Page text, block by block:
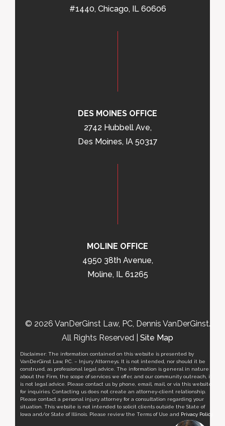
#1440, Chicago, IL 60606
DES MOINES OFFICE
2742 Hubbell Ave,
Des Moines, IA 50317
MOLINE OFFICE
4950 38th Avenue,
Moline, IL 61265
© 2026 VanDerGinst Law, PC, Dennis VanDerGinst.
All Rights Reserved | Site Map
Disclaimer: The information contained on this website is presented by
VanDerGinst Law, P.C. – Injury Attorneys. It is not intended, nor should it be
construed, as professional legal advice. The information is general in nature
about the Firm, the scope of services we offer, and our community outreach, it
is not legal advice. Please contact us by phone, email, mail, or via this website
for inquiries. Contacting us does not create an attorney-client relationship.
Please contact a personal injury attorney for a consultation regarding your
situation. This website is not intended to solicit clients outside the State of
Iowa and/or State of Illinois. Please review the Terms of Use and Privacy Policy